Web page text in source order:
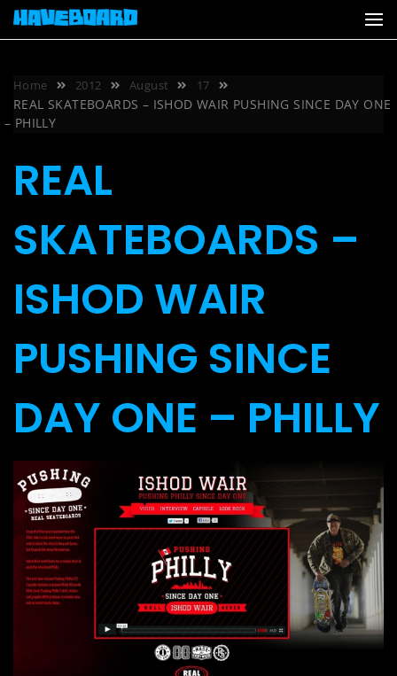
Skip
Home 2012 August 17
REAL SKATEBOARDS – ISHOD WAIR PUSHING SINCE DAY ONE
– PHILLY
REAL
SKATEBOARDS –
ISHOD WAIR
PUSHING SINCE
DAY ONE – PHILLY